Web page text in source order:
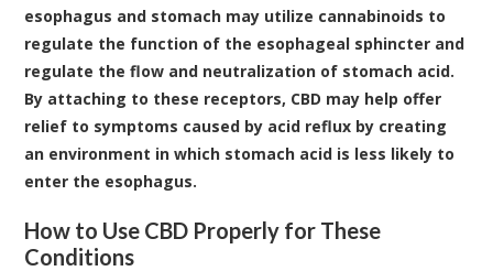
esophagus and stomach may utilize cannabinoids to
regulate the function of the esophageal sphincter and
regulate the flow and neutralization of stomach acid.
By attaching to these receptors, CBD may help offer
relief to symptoms caused by acid reflux by creating
an environment in which stomach acid is less likely to
enter the esophagus.
How to Use CBD Properly for These
Conditions